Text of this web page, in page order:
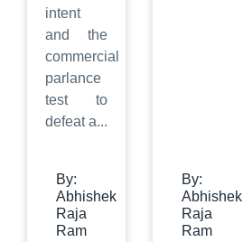
intent
and the
commercial
parlance
test to
defeat a...
By:
Abhishek
Raja
Ram
By:
Abhishek
Raja
Ram